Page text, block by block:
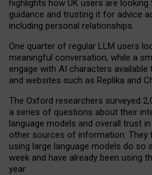
highlights how UK users are
guidance and trusting it for advice
including personal relationships.
One quarter of regular LLM users
meaningful conversation, while a
engage with AI characters
and websites such as Replika and
The Oxford researchers surveyed
a series of questions about their
language models and overall trust
other sources of information. They
using large language models do so
week and have already been using
year.